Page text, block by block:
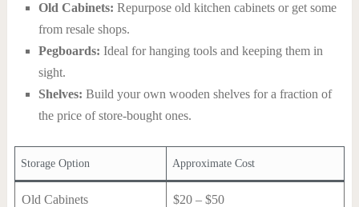
Old Cabinets: Repurpose old kitchen cabinets or get some
from resale shops.
Pegboards: Ideal for hanging tools and keeping them in
sight.
Shelves: Build your own wooden shelves for a fraction of
the price of store-bought ones.
Storage Option Approximate Cost
Old Cabinets $20 – $50